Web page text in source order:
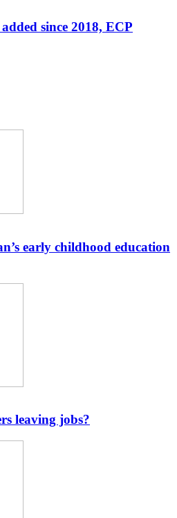
since 2018, ECP
early childhood education
leaving jobs?